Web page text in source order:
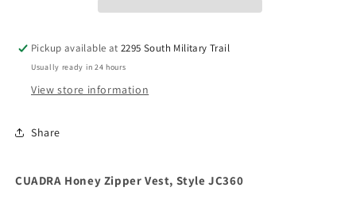
Pickup available at2295 South Military Trail
Usually ready in 24 hours
View store information
Share
CUADRA Honey Zipper Vest, Style JC360